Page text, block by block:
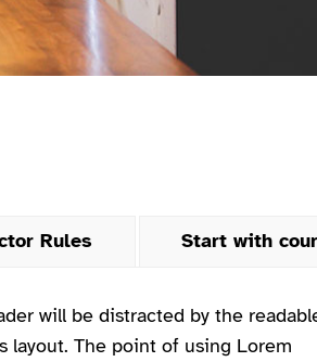
Rules Start with
will be distracted by the
layout. The point of using Lorem